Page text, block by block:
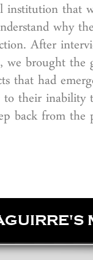
that
why
After
brought
that had
their
back from